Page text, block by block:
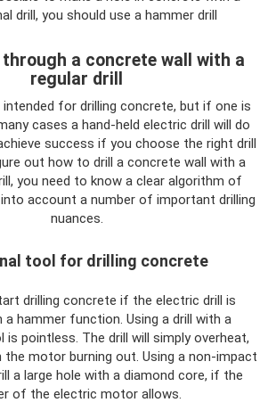
drill, you should use a hammer drill
a concrete wall with a
regular drill
intended for drilling concrete, but if one is
cases a hand-held electric drill will do
success if you choose the right drill
out how to drill a concrete wall with a
you need to know a clear algorithm of
account a number of important drilling
nuances.
tool for drilling concrete
drilling concrete if the electric drill is
a hammer function. Using a drill with a
is pointless. The drill will simply overheat,
the motor burning out. Using a non-impact
a large hole with a diamond core, if the
of the electric motor allows.